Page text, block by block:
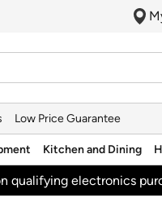
Low Price Guarantee
Kitchen and Dining
qualifying electronics